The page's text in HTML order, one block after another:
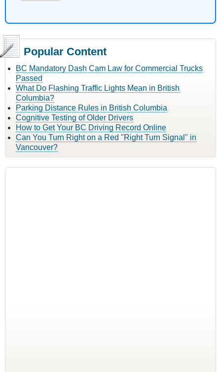
Popular Content
BC Mandatory Dash Cam Law for Commercial Trucks
Passed
What Do Flashing Traffic Lights Mean in British
Columbia?
Parking Distance Rules in British Columbia
Cognitive Testing of Older Drivers
How to Get Your BC Driving Record Online
Can You Turn Right on a Red "Right Turn Signal" in
Vancouver?